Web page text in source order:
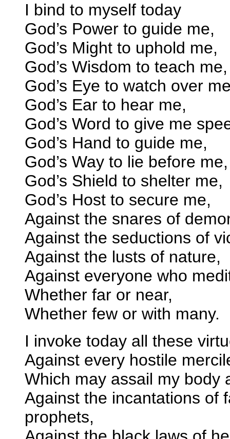
I bind to myself today
God’s Power to guide me,
God’s Might to uphold me,
God’s Wisdom to teach me,
God’s Eye to watch over
God’s Ear to hear me,
God’s Word to give me
God’s Hand to guide me,
God’s Way to lie before me,
God’s Shield to shelter me,
God’s Host to secure me,
Against the snares of
Against the seductions of
Against the lusts of nature,
Against everyone who
Whether far or near,
Whether few or with many.
I invoke today all these
Against every hostile
Which may assail my body
Against the incantations of
prophets,